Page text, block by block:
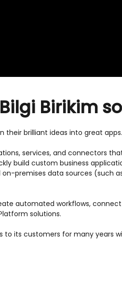
Birikim
their brilliant ideas into great apps.
services, and connectors
build custom business
premises data sources (such as
automated workflows,
solutions.
to its customers for many